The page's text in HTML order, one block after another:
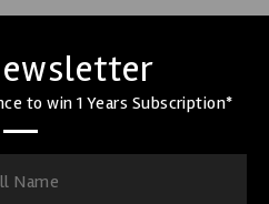
to win 1 Years Subscription*